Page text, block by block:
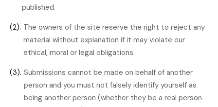
published.
(2). The owners of the site reserve the right to reject any
material without explanation if it may violate our
ethical, moral or legal obligations.
(3). Submissions cannot be made on behalf of another
person and you must not falsely identify yourself as
being another person (whether they be a real person